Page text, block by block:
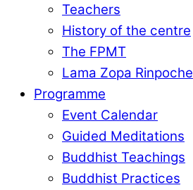
Teachers
History of the centre
The FPMT
Lama Zopa Rinpoche
Programme
Event Calendar
Guided Meditations
Buddhist Teachings
Buddhist Practices